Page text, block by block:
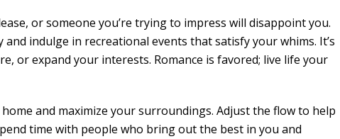
or someone you’re trying to impress will disappoint you.
indulge in recreational events that satisfy your whims. It’s
or expand your interests. Romance is favored; live life your
home and maximize your surroundings. Adjust the flow to help
time with people who bring out the best in you and